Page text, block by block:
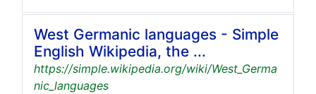
West Germanic languages - Simple
English Wikipedia, the ...
https://simple.wikipedia.org/wiki/West_Germa
nic_languages